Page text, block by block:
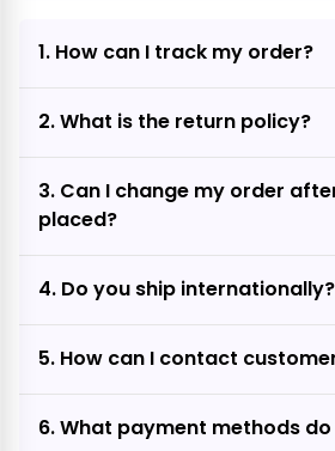
1. How can I track my order?
2. What is the return policy?
3. Can I change my order
placed?
4. Do you ship internationally?
5. How can I contact
6. What payment methods